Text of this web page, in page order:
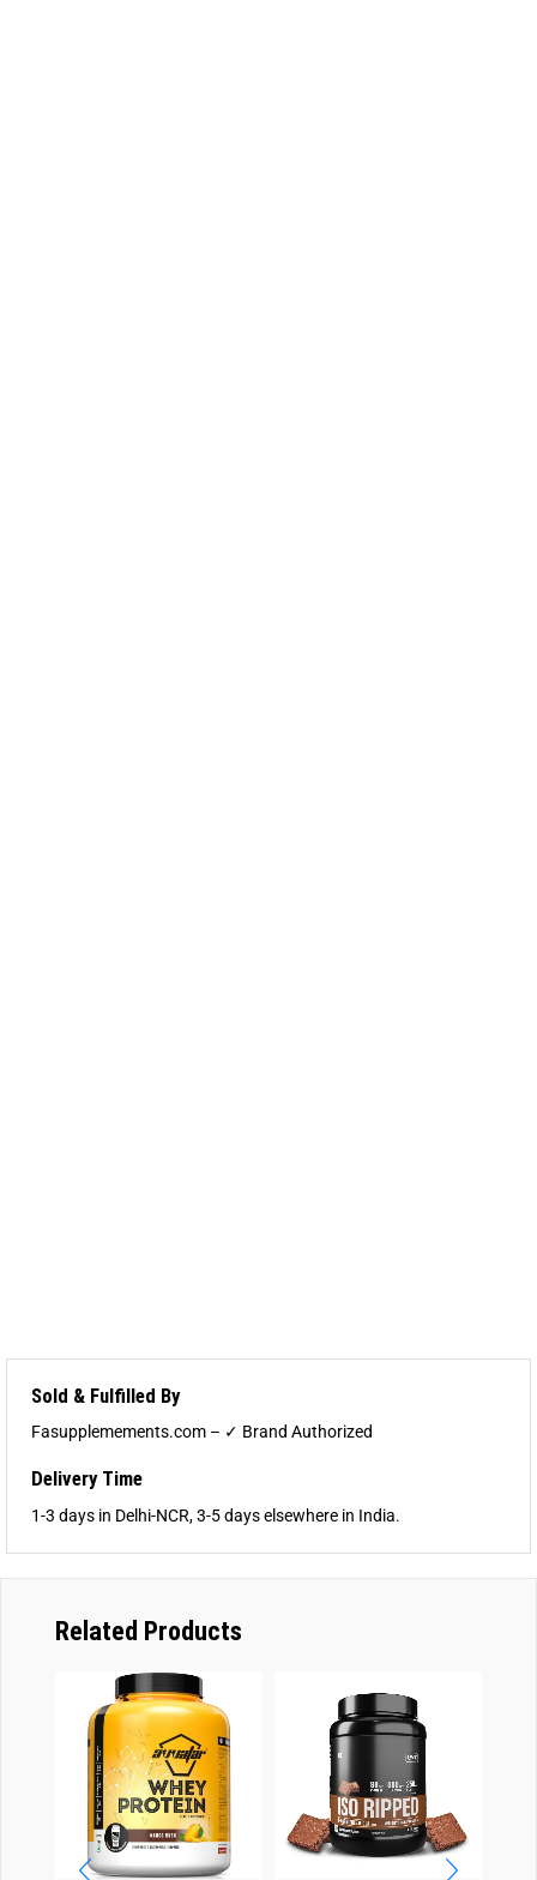
Sold & Fulfilled By
Fasupplemements.com – ✓ Brand Authorized
Delivery Time
1-3 days in Delhi-NCR, 3-5 days elsewhere in India.
Related Products